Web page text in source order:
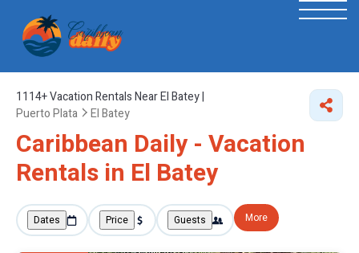
1114+Vacation Rentals Near El Batey |
Puerto Plata
El Batey
Caribbean Daily - Vacation
Rentals in El Batey
Dates Price Guests More